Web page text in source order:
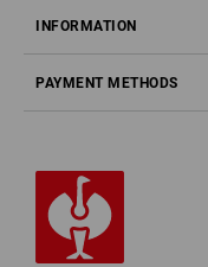
INFORMATION
PAYMENT METHODS